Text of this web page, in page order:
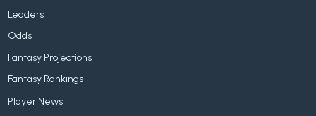
Leaders
Odds
Fantasy Projections
Fantasy Rankings
Player News